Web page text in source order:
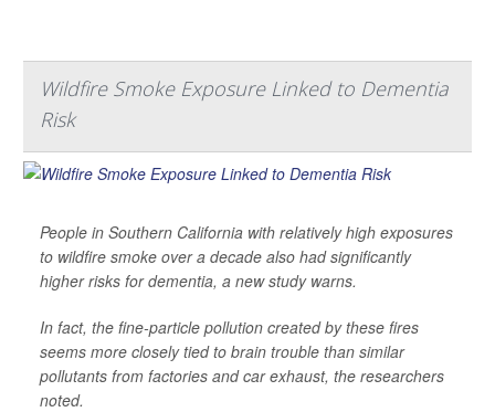
Wildfire Smoke Exposure Linked to Dementia
Risk
People in Southern California with relatively high exposures
to wildfire smoke over a decade also had significantly
higher risks for dementia, a new study warns.
In fact, the fine-particle pollution created by these fires
seems more closely tied to brain trouble than similar
pollutants from factories and car exhaust, the researchers
noted.